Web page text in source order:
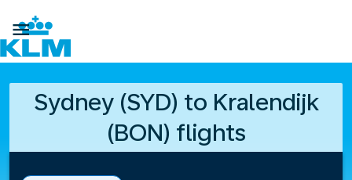

Sydney (SYD) to Kralendijk
(BON) flights